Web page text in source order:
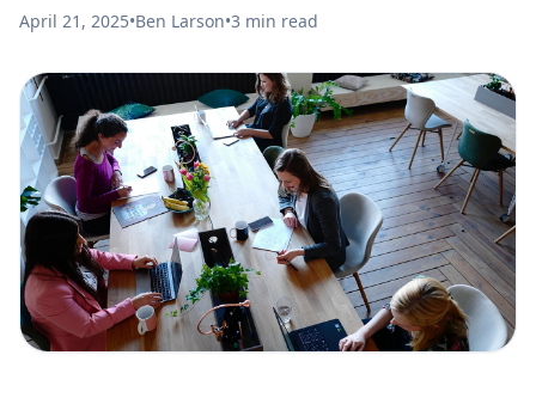
April 21, 2025•Ben Larson•3 min read